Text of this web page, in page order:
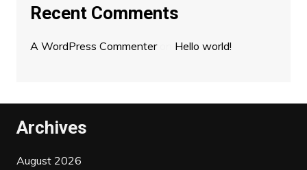
Recent Comments
A WordPress Commenteron Hello world!
Archives
August 2026